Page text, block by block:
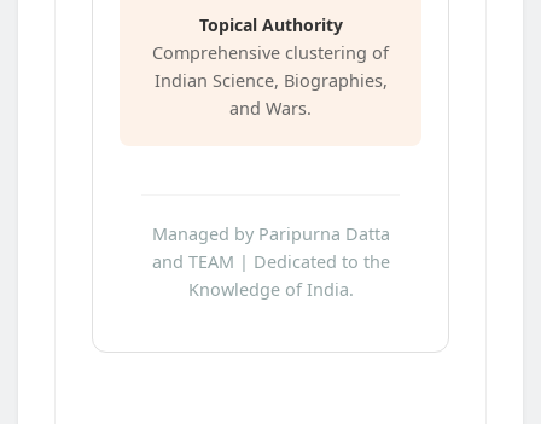
Topical Authority
Comprehensive clustering of
Indian Science, Biographies,
and Wars.
Managed by Paripurna Datta
and TEAM | Dedicated to the
Knowledge of India.